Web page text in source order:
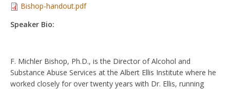
Bishop-handout.pdf
Speaker Bio:
F. Michler Bishop, Ph.D., is the Director of Alcohol and
Substance Abuse Services at the Albert Ellis Institute where he
worked closely for over twenty years with Dr. Ellis, running